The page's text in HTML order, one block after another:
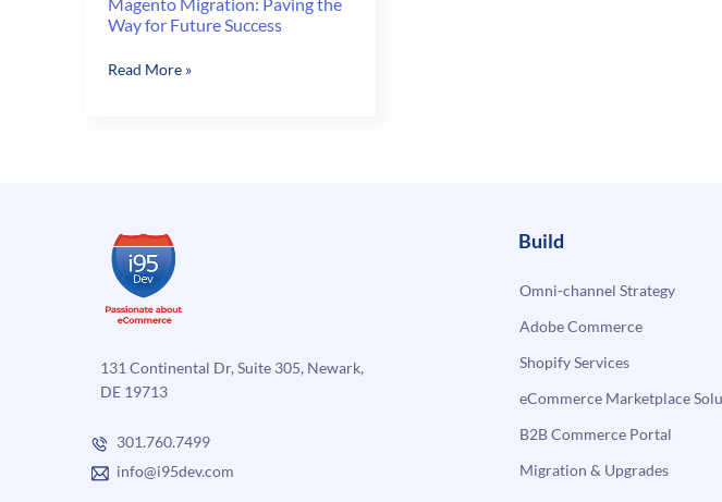
Way for Future Success
Magento
Success
Read More »
131 Continental Dr, Suite 305, Newark,
DE 19713
301.760.7499
info@i95dev.com
Build
Omni-channel Strategy
Adobe Commerce
Shopify Services
eCommerce Marketplace
B2B Commerce Portal
Migration & Upgrades